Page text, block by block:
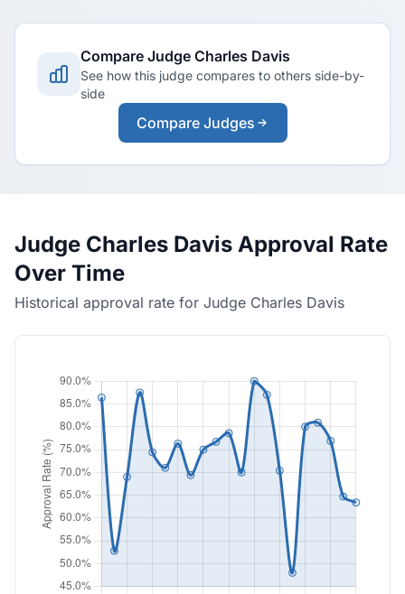
Compare Judge Charles Davis
See how this judge compares to others side-by-
side
Compare Judges
Judge Charles Davis Approval Rate
Over Time
Historical approval rate for Judge Charles Davis